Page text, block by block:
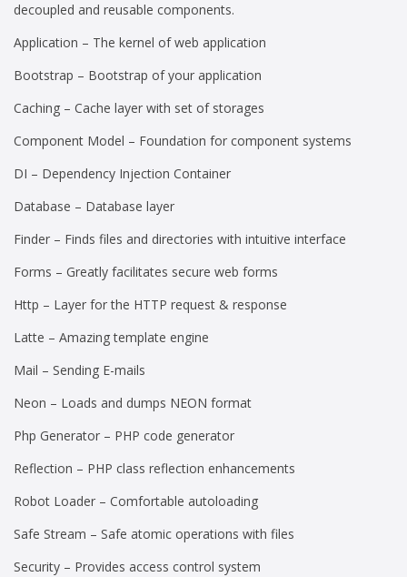
decoupled and reusable components.
Application – The kernel of web application
Bootstrap – Bootstrap of your application
Caching – Cache layer with set of storages
Component Model – Foundation for component systems
DI – Dependency Injection Container
Database – Database layer
Finder – Finds files and directories with intuitive interface
Forms – Greatly facilitates secure web forms
Http – Layer for the HTTP request & response
Latte – Amazing template engine
Mail – Sending E-mails
Neon – Loads and dumps NEON format
Php Generator – PHP code generator
Reflection – PHP class reflection enhancements
Robot Loader – Comfortable autoloading
Safe Stream – Safe atomic operations with files
Security – Provides access control system